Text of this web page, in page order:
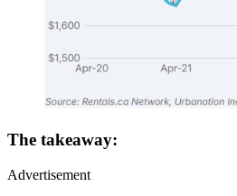
The takeaway:
Advertisement